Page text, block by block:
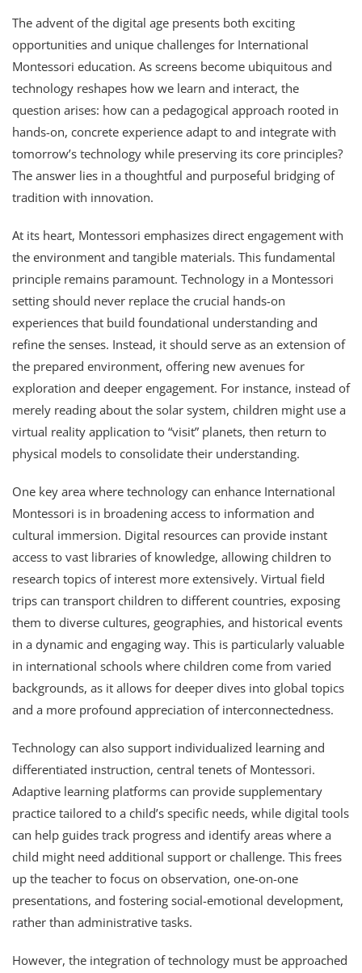
The advent of the digital age presents both exciting
opportunities and unique challenges for International
Montessori education. As screens become ubiquitous and
technology reshapes how we learn and interact, the
question arises: how can a pedagogical approach rooted in
hands-on, concrete experience adapt to and integrate with
tomorrow’s technology while preserving its core principles?
The answer lies in a thoughtful and purposeful bridging of
tradition with innovation.
At its heart, Montessori emphasizes direct engagement with
the environment and tangible materials. This fundamental
principle remains paramount. Technology in a Montessori
setting should never replace the crucial hands-on
experiences that build foundational understanding and
refine the senses. Instead, it should serve as an extension of
the prepared environment, offering new avenues for
exploration and deeper engagement. For instance, instead of
merely reading about the solar system, children might use a
virtual reality application to “visit” planets, then return to
physical models to consolidate their understanding.
One key area where technology can enhance International
Montessori is in broadening access to information and
cultural immersion. Digital resources can provide instant
access to vast libraries of knowledge, allowing children to
research topics of interest more extensively. Virtual field
trips can transport children to different countries, exposing
them to diverse cultures, geographies, and historical events
in a dynamic and engaging way. This is particularly valuable
in international schools where children come from varied
backgrounds, as it allows for deeper dives into global topics
and a more profound appreciation of interconnectedness.
Technology can also support individualized learning and
differentiated instruction, central tenets of Montessori.
Adaptive learning platforms can provide supplementary
practice tailored to a child’s specific needs, while digital tools
can help guides track progress and identify areas where a
child might need additional support or challenge. This frees
up the teacher to focus on observation, one-on-one
presentations, and fostering social-emotional development,
rather than administrative tasks.
However, the integration of technology must be approached